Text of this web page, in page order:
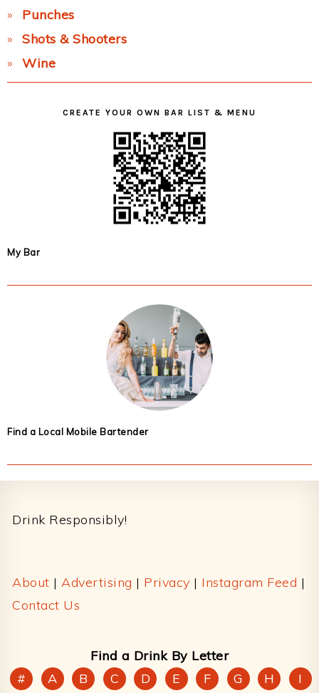
Punches
Shots & Shooters
Wine
CREATE YOUR OWN BAR LIST & MENU
My Bar
Find a Local Mobile Bartender
Drink Responsibly!
About | Advertising | Privacy | Instagram Feed |
Contact Us
Find a Drink By Letter
#
A B C D E F G H I